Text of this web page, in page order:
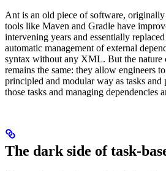
Ant is an old piece of software,
tools like Maven and Gradle have
intervening years and essentially
automatic management of external
syntax without any XML. But the nature
remains the same: they allow engineers
principled and modular way as tasks
those tasks and managing dependencies
The dark side of task-